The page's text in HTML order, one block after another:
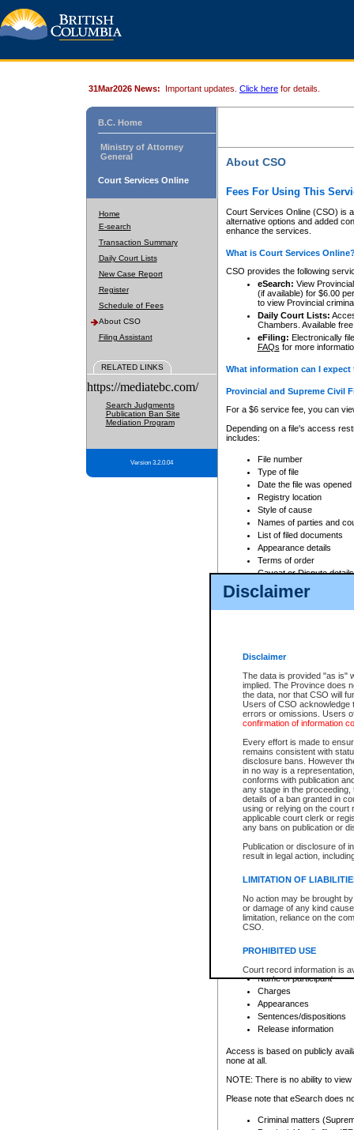
Disclaimer
Disclaimer
The data is provided "as is"
implied. The Province does
the data, nor that CSO will
Users of CSO acknowledge
errors or omissions. Users
confirmation of information
Every effort is made to
remains consistent with
disclosure bans. However
in no way is a
conforms with publication
any stage in the
details of a ban granted in
using or relying on the court
applicable court clerk or
any bans on publication or
Publication or disclosure of
result in legal action,
LIMITATION OF
No action may be brought
or damage of any kind
limitation, reliance on the
CSO.
PROHIBITED USE
Court record information is
research purposes and may
resale or other commercial
Office of the Chief Justice
Office of the Chief Justice
information) or Office of the
court record information
Any other use of CSO or
to CSO and may be subject
31Mar2026 News: Important updates. Click here for details.
B.C. Home
Ministry of Attorney
General
Court Services Online
Home
E-search
Transaction Summary
Daily Court Lists
New Case Report
Register
Schedule of Fees
About CSO
Filing Assistant
RELATED LINKS
https://mediatebc.com/
Search Judgments
Publication Ban Site
Mediation Program
Version 3.2.0.04
About CSO
Fees For Using This
Court Services Online (CSO) is
alternative options and added
enhance the services.
What is Court Services
CSO provides the following
eSearch: View
(if available) for $6.00
to view Provincial
Daily Court Lists:
Chambers. Available
eFiling: Electronically
FAQs for more
What information can I
Provincial and Supreme Civil
For a $6 service fee, you can
Depending on a file's access
includes:
File number
Type of file
Date the file was opened
Registry location
Style of cause
Names of parties and
List of filed documents
Appearance details
Terms of order
Caveat or Dispute details
Access is based on publicly
For a $6 service fee, you can
Depending on a file's access
File number
Date the file was opened
Style of cause
Names of parties and
List of filed documents
Court appearance details
Chamber appearance
Disposition
Provincial Traffic and
search to narrow down the
Depending on a file's access
criminal court files such as:
File number
Date the file was opened
Registry location
Name of participant
Charges
Appearances
Sentences/dispositions
Release information
Access is based on publicly
none at all.
NOTE: There is no ability to
Please note that eSearch does
Criminal matters